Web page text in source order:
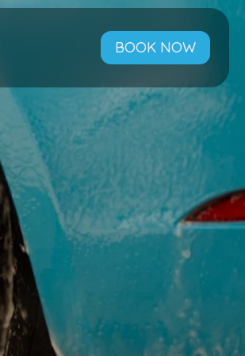
BOOK NOW